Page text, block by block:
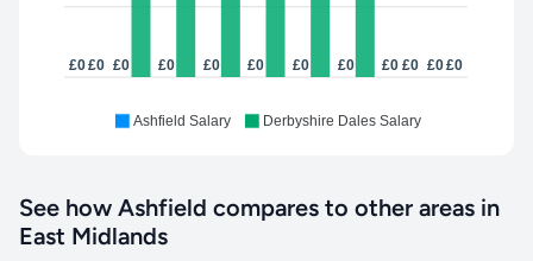
£0 £0 £0 £0 £0 £0 £0 £0 £0
£0 £0 £0
Ashfield Salary Derbyshire Dales Salary
See how Ashfield compares to other areas in
East Midlands